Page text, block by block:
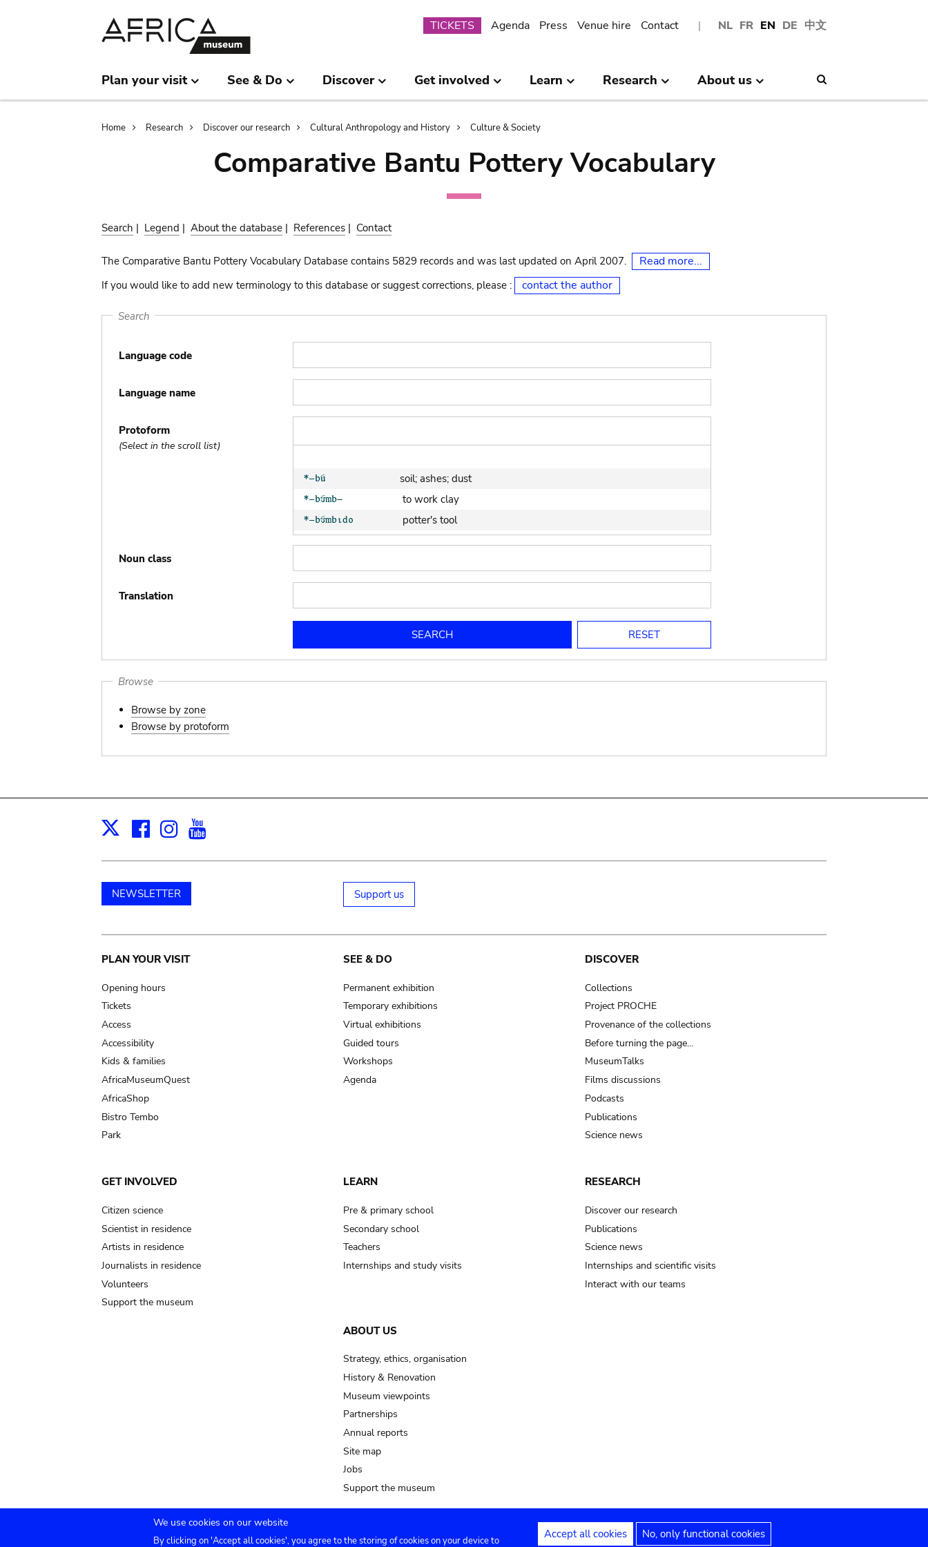
NL FR EN DE 中文
Submenu
TICKETS Agenda Press Venue hire Contact
Plan your visit See & Do Discover Get involved Learn Research About us
Breadcrumb
Home Research Discover our research Cultural Anthropology and History Culture & Society
Comparative Bantu Pottery Vocabulary
Search | Legend | About the database | References | Contact
The Comparative Bantu Pottery Vocabulary Database contains 5829 records and was last updated on April 2007. Read more...
If you would like to add new terminology to this database or suggest corrections, please : contact the author
Search
Language code
Language name
Protoform
(Select in the scroll list)
soil; ashes; dust
to work clay
potter's tool
clay soil
to mould pottery
pottery clay
cooking-pot
cooking-pot
grog
cooking-pot
jar; mud?
soil, earth
Noun class
Translation
Browse
Browse by zone
Browse by protoform
X Facebook
Instagram
NEWSLETTER Support us
Main
navigation
PLAN YOUR VISIT
Opening hours
Tickets
Access
Accessibility
Kids & families
AfricaMuseumQuest
AfricaShop
Bistro Tembo
Park
SEE & DO
Permanent exhibition
Temporary exhibitions
Virtual exhibitions
Guided tours
Workshops
Agenda
DISCOVER
Collections
Project PROCHE
Provenance of the collections
Before turning the page…
MuseumTalks
Films discussions
Podcasts
Publications
Science news
GET INVOLVED
Citizen science
Scientist in residence
Artists in residence
Journalists in residence
Volunteers
Support the museum
LEARN
Pre & primary school
Secondary school
Teachers
Internships and study visits
RESEARCH
Discover our research
Publications
Science news
Internships and scientific visits
Interact with our teams
ABOUT US
Strategy, ethics, organisation
History & Renovation
Museum viewpoints
Partnerships
Annual reports
Site map
Jobs
Support the museum
We use cookies on our website
By clicking on 'Accept all cookies', you agree to the storing of cookies on your device to Accept all cookies No, only functional cookies